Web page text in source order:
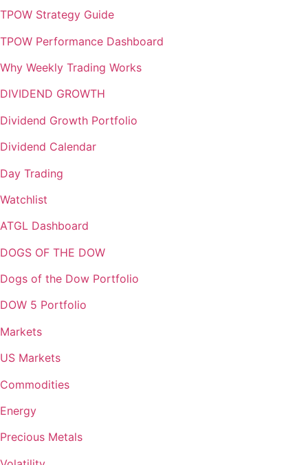
TPOW Strategy Guide
TPOW Performance Dashboard
Why Weekly Trading Works
DIVIDEND GROWTH
Dividend Growth Portfolio
Dividend Calendar
Day Trading
Watchlist
ATGL Dashboard
DOGS OF THE DOW
Dogs of the Dow Portfolio
DOW 5 Portfolio
Markets
US Markets
Commodities
Energy
Precious Metals